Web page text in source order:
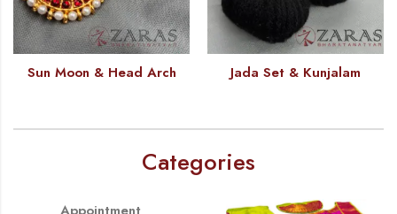
Sun Moon & Head Arch Jada Set & Kunjalam
Categories